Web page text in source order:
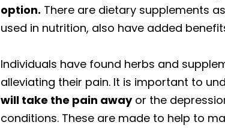
option. There are dietary supplements
used in nutrition, also have added
Individuals have found herbs and
alleviating their pain. It is important to
will take the pain awayor the
conditions. These are made to help to